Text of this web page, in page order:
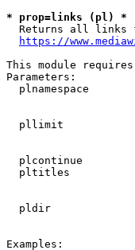
* prop=links (pl) *
Returns all links
https://
This module
Parameters:
plnamespace
pllimit
plcontinue
pltitles
pldir
Examples: